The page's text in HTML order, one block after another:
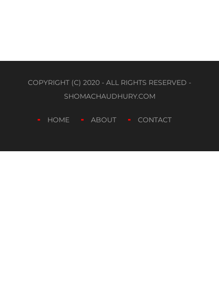
COPYRIGHT (C) 2020 - ALL RIGHTS RESERVED -
SHOMACHAUDHURY.COM
HOME ABOUT CONTACT